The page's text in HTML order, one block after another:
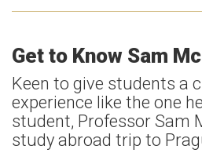
Get to Know Sam
Keen to give students a
experience like the one
student, Professor Sam
study abroad trip to